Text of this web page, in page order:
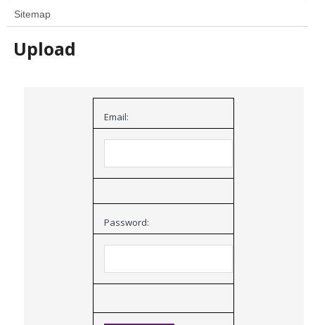
Sitemap
Upload
Email:
Password: